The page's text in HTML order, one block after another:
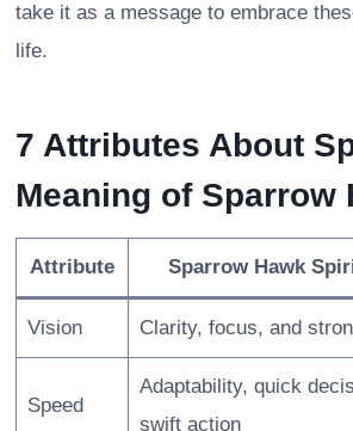
take it as a message to embrace
life.
7 Attributes About
Meaning of Sparrow
Attribute Sparrow Hawk
Vision Clarity, focus, and
Speed
Adaptability, quick
swift action